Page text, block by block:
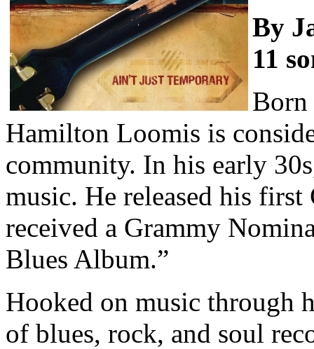
By
11
Born
Hamilton Loomis is
community. In his early
music. He released his
received a Grammy
Blues Album.”
Hooked on music through
of blues, rock, and soul